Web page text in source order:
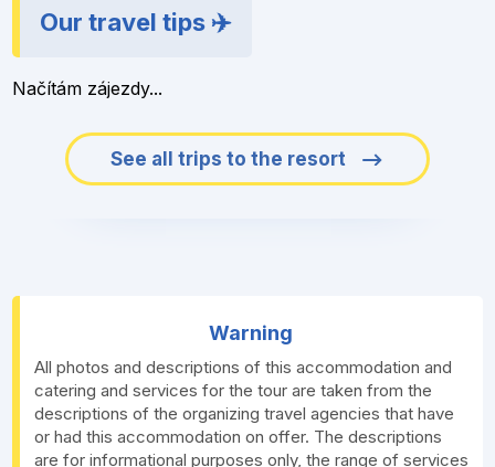
Our travel tips ✈️
Načítám zájezdy...
See all trips to the resort
Warning
All photos and descriptions of this accommodation and
catering and services for the tour are taken from the
descriptions of the organizing travel agencies that have
or had this accommodation on offer. The descriptions
are for informational purposes only, the range of services